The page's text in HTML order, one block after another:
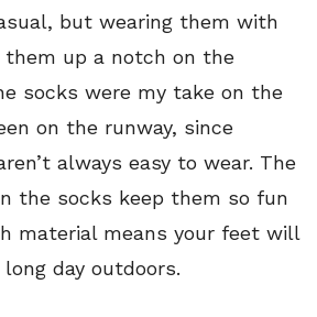
but wearing them with
up a notch on the
socks were my take on the
on the runway, since
always easy to wear. The
the socks keep them so fun
material means your feet will
day outdoors.